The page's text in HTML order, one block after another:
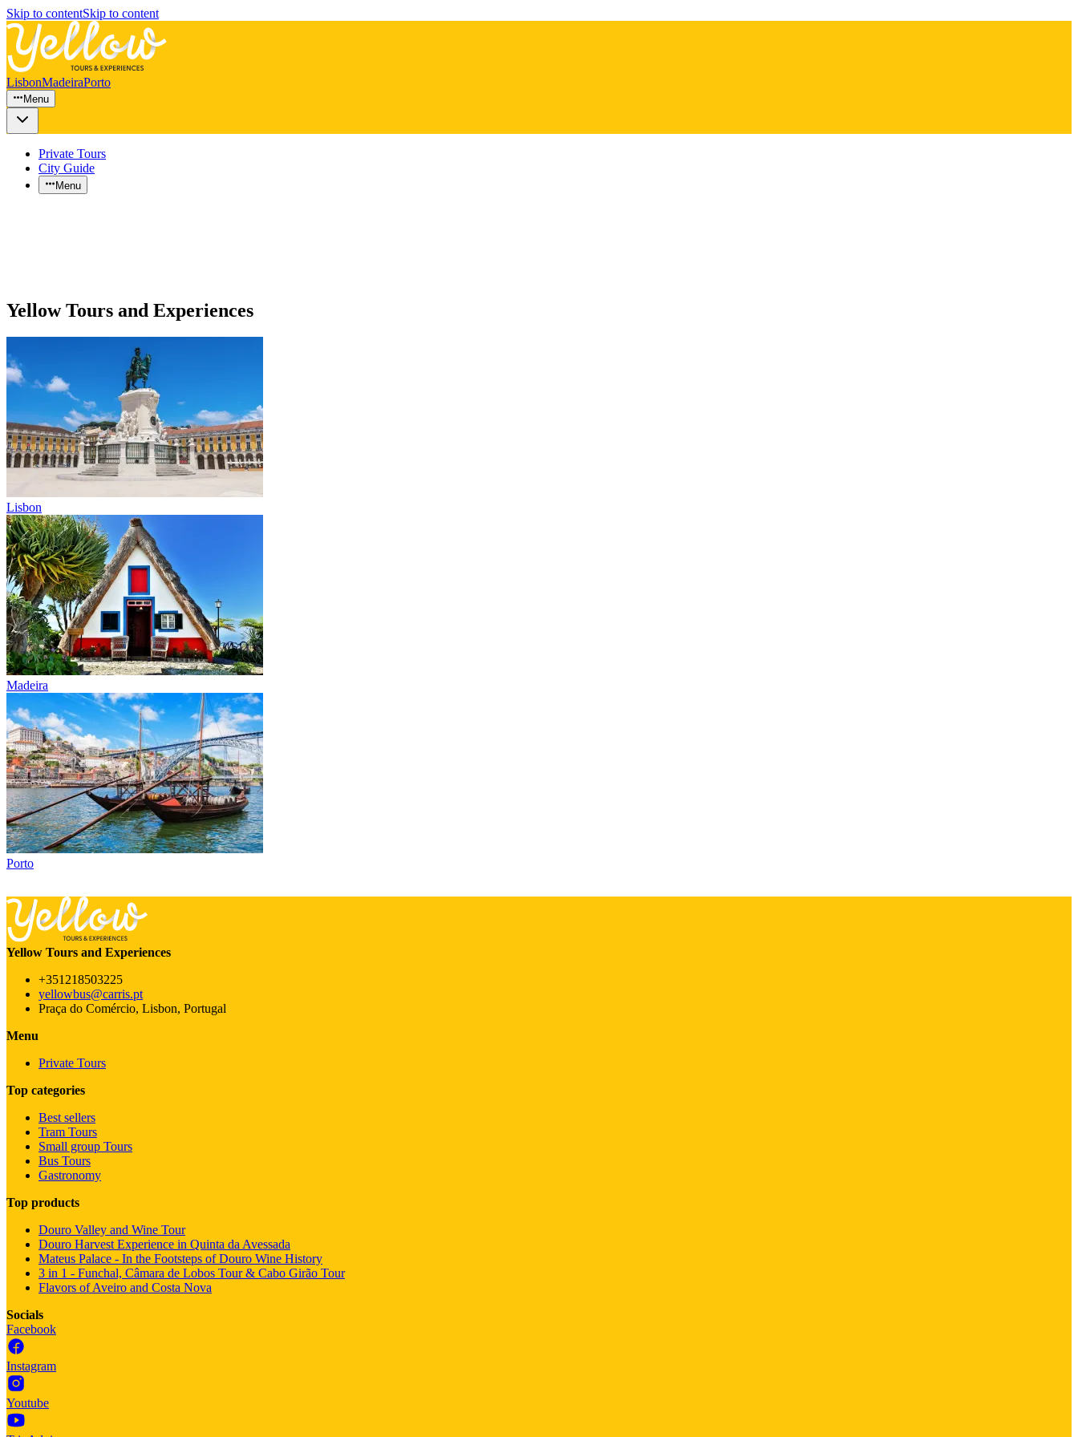
Skip to contentSkip to content
LisbonMadeiraPorto
Menu
Private Tours
City Guide
Menu
Yellow Tours and Experiences
Lisbon
Madeira
Porto
Yellow Tours and Experiences
+351218503225
yellowbus@carris.pt
Praça do Comércio, Lisbon, Portugal
Menu
Private Tours
Top categories
Best sellers
Tram Tours
Small group Tours
Bus Tours
Gastronomy
Top products
Douro Valley and Wine Tour
Douro Harvest Experience in Quinta da Avessada
Mateus Palace - In the Footsteps of Douro Wine History
3 in 1 - Funchal, Câmara de Lobos Tour & Cabo Girão Tour
Flavors of Aveiro and Costa Nova
Socials
Facebook
Instagram
Youtube